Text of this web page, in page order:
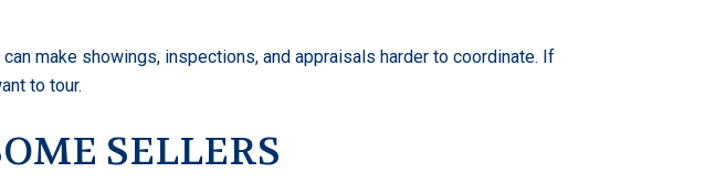
make showings, inspections, and appraisals harder to coordinate. If
to tour.
SELLERS